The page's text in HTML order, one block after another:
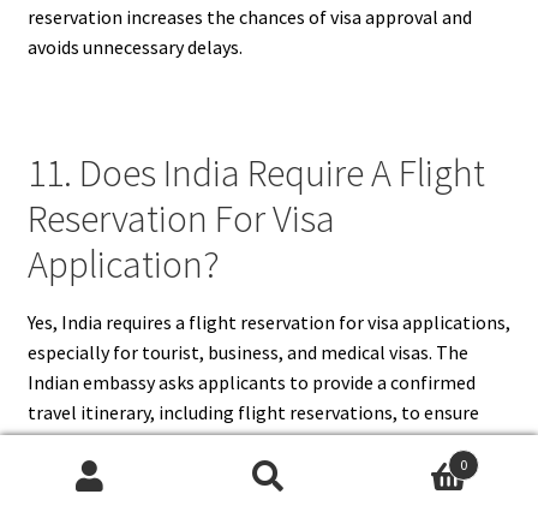
reservation increases the chances of visa approval and
avoids unnecessary delays.
11. Does India Require A Flight
Reservation For Visa
Application?
Yes, India requires a flight reservation for visa applications,
especially for tourist, business, and medical visas. The
Indian embassy asks applicants to provide a confirmed
travel itinerary, including flight reservations, to ensure
they have concrete travel plans. This requirement helps
the authorities verify that the applicant intends to leave
0